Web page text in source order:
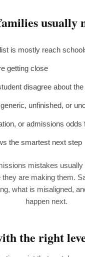
usually
is mostly reach
getting close
disagree about the
unfinished, or
or admissions odds
the smartest next step
mistakes usually
are making them.
what is misaligned,
happen next.
the right